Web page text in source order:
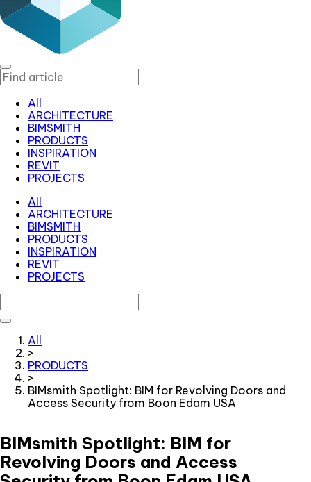
All
ARCHITECTURE
BIMSMITH
PRODUCTS
INSPIRATION
REVIT
PROJECTS
All
ARCHITECTURE
BIMSMITH
PRODUCTS
INSPIRATION
REVIT
PROJECTS
All
>
PRODUCTS
>
BIMsmith Spotlight: BIM for Revolving Doors and
Access Security from Boon Edam USA
BIMsmith Spotlight: BIM for
Revolving Doors and Access